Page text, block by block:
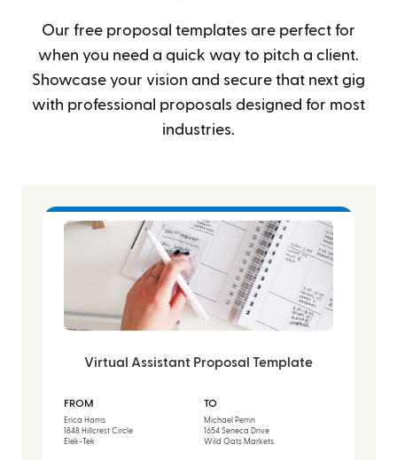
Our free proposal templates are perfect for
when you need a quick way to pitch a client.
Showcase your vision and secure that next gig
with professional proposals designed for most
industries.
Virtual Assistant Proposal Template
FROM
Erica Harris
1848 Hillcrest Circle
Elek-Tek
TO
Michael Perrin
1654 Seneca Drive
Wild Oats Markets